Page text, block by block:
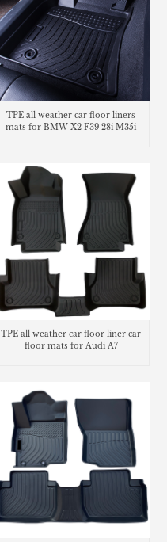
TPE all weather car floor liners
mats for BMW X2 F39 28i M35i
TPE all weather car floor liner car
floor mats for Audi A7